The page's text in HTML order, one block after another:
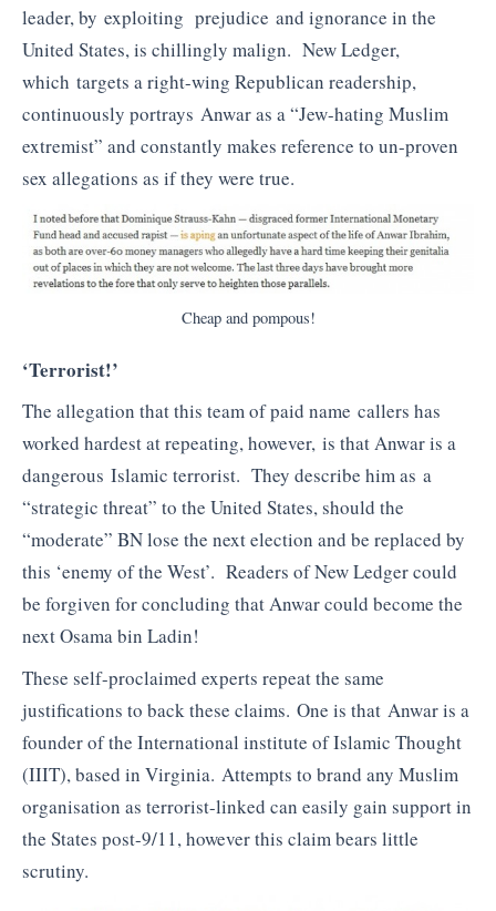
leader, by exploiting prejudice and ignorance in the
United States, is chillingly malign. New Ledger,
which targets a right-wing Republican readership,
continuously portrays Anwar as a “Jew-hating Muslim
extremist” and constantly makes reference to un-proven
sex allegations as if they were true.
Cheap and pompous!
‘Terrorist!’
The allegation that this team of paid name callers has
worked hardest at repeating, however, is that Anwar is a
dangerous Islamic terrorist. They describe him as a
“strategic threat” to the United States, should the
“moderate” BN lose the next election and be replaced by
this ‘enemy of the West’. Readers of New Ledger could
be forgiven for concluding that Anwar could become the
next Osama bin Ladin!
These self-proclaimed experts repeat the same
justifications to back these claims. One is that Anwar is a
founder of the International institute of Islamic Thought
(IIIT), based in Virginia. Attempts to brand any Muslim
organisation as terrorist-linked can easily gain support in
the States post-9/11, however this claim bears little
scrutiny.